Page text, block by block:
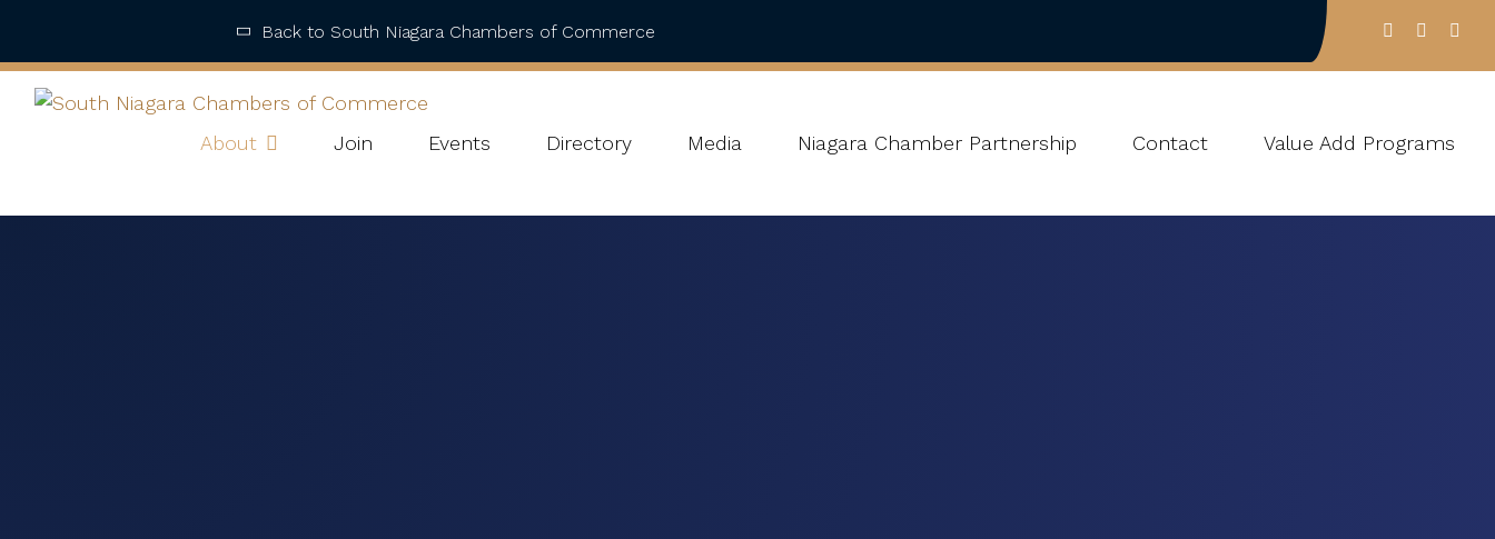
About Join Events Directory Media Niagara Chamber Partnership Contact Value Add Programs
Back to South Niagara Chambers of Commerce